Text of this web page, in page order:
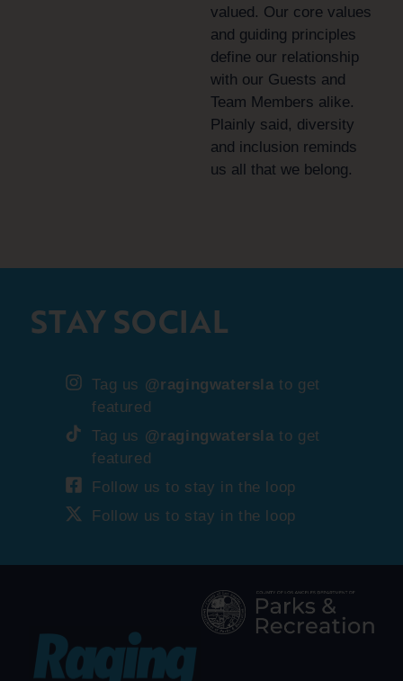
valued. Our core values
and guiding principles
define our relationship
with our Guests and
Team Members alike.
Plainly said, diversity
and inclusion reminds
us all that we belong.
STAY SOCIAL
Tag us @ragingwatersla to get
featured
Tag us @ragingwatersla to get
featured
Follow us to stay in the loop
Follow us to stay in the loop